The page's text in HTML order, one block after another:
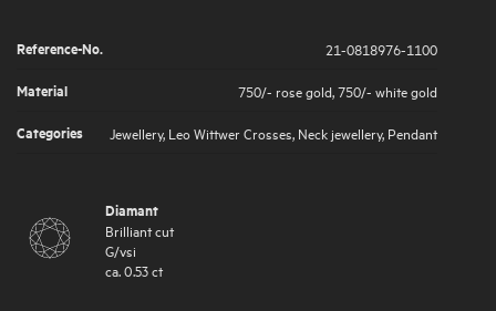
Reference-No.
21-0818976-1100
Material
750/- rose gold 750/- white gold
Categories
Jewellery, Leo Wittwer Crosses Neck jewellery, Pendant
Diamant
Brilliant cut
G/vsi
ca. 0.53ct